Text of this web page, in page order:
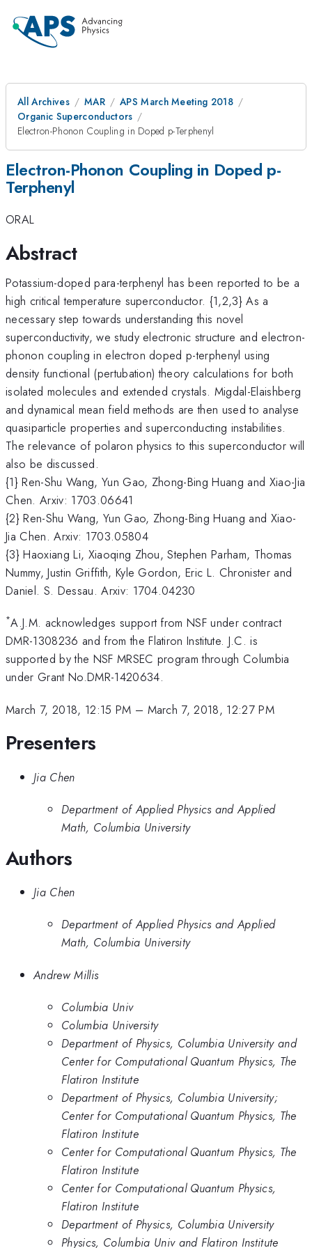
All Archives MAR
APS March Meeting 2018
Organic Superconductors
Electron-Phonon Coupling in Doped p-Terphenyl
Electron-Phonon Coupling in Doped p-
Terphenyl
ORAL
Abstract
Potassium-doped para-terphenyl has been reported to be a
high critical temperature superconductor. {1,2,3} As a
necessary step towards understanding this novel
superconductivity, we study electronic structure and electron-
phonon coupling in electron doped p-terphenyl using
density functional (pertubation) theory calculations for both
isolated molecules and extended crystals. Migdal-Elaishberg
and dynamical mean field methods are then used to analyse
quasiparticle properties and superconducting instabilities.
The relevance of polaron physics to this superconductor will
also be discussed.
{1} Ren-Shu Wang, Yun Gao, Zhong-Bing Huang and Xiao-Jia
Chen. Arxiv: 1703.06641
{2} Ren-Shu Wang, Yun Gao, Zhong-Bing Huang and Xiao-
Jia Chen. Arxiv: 1703.05804
{3} Haoxiang Li, Xiaoqing Zhou, Stephen Parham, Thomas
Nummy, Justin Griffith, Kyle Gordon, Eric L. Chronister and
Daniel. S. Dessau. Arxiv: 1704.04230
*A.J.M. acknowledges support from NSF under contract
DMR-1308236 and from the Flatiron Institute. J.C. is
supported by the NSF MRSEC program through Columbia
under Grant No.DMR-1420634.
March 7, 2018, 12:15 PM – March 7, 2018, 12:27 PM
Presenters
Jia Chen
Department of Applied Physics and Applied
Math, Columbia University
Authors
Jia Chen
Department of Applied Physics and Applied
Math, Columbia University
Andrew Millis
Columbia Univ
Columbia University
Department of Physics, Columbia University and
Center for Computational Quantum Physics, The
Flatiron Institute
Department of Physics, Columbia University;
Center for Computational Quantum Physics, The
Flatiron Institute
Center for Computational Quantum Physics, The
Flatiron Institute
Center for Computational Quantum Physics,
Flatiron Institute
Department of Physics, Columbia University
Physics, Columbia Univ and Flatiron Institute